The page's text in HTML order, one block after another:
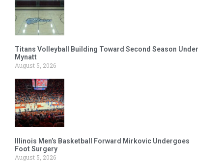
Titans Volleyball Building Toward Second Season Under
Mynatt
August 5, 2026
Illinois Men’s Basketball Forward Mirkovic Undergoes
Foot Surgery
August 5, 2026